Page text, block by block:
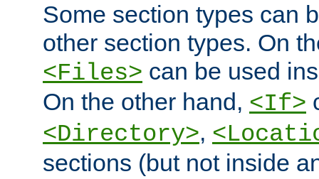
Some section types can
other section types. On
<Files> can be used
On the other hand, <If>
<Directory>,
sections (but not inside